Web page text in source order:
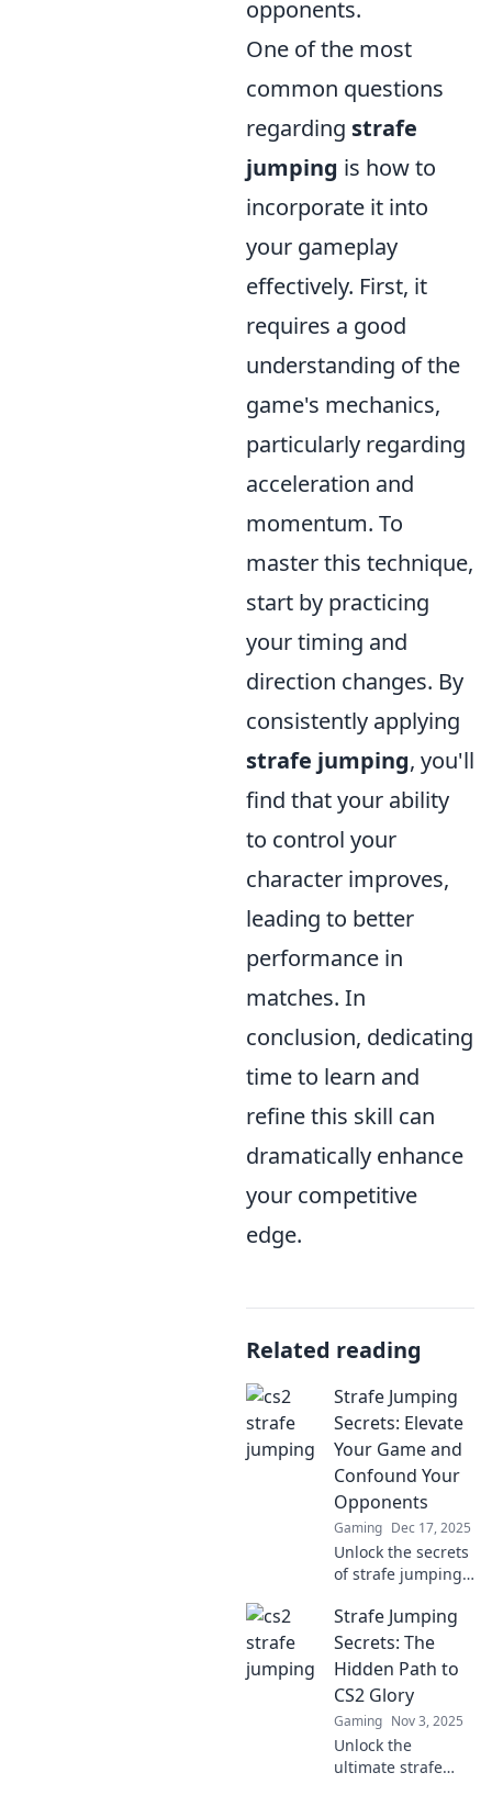
opponents.
One of the most
common questions
regarding strafe
jumping is how to
incorporate it into
your gameplay
effectively. First, it
requires a good
understanding of the
game's mechanics,
particularly regarding
acceleration and
momentum. To
master this technique,
start by practicing
your timing and
direction changes. By
consistently applying
strafe jumping, you'll
find that your ability
to control your
character improves,
leading to better
performance in
matches. In
conclusion, dedicating
time to learn and
refine this skill can
dramatically enhance
your competitive
edge.
Related reading
Strafe Jumping
Secrets: Elevate
Your Game and
Confound Your
Opponents
Gaming Dec 17, 2025
Unlock the secrets
of strafe jumping!
outmaneuver foes,
and dominate the
game like never
Strafe Jumping
Secrets: The
Hidden Path to
CS2 Glory
Gaming Nov 3, 2025
Unlock the
ultimate strafe